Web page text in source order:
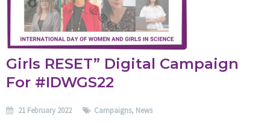
Girls RESET” Digital Campaign
For #IDWGS22
21 February 2022 Campaigns, News